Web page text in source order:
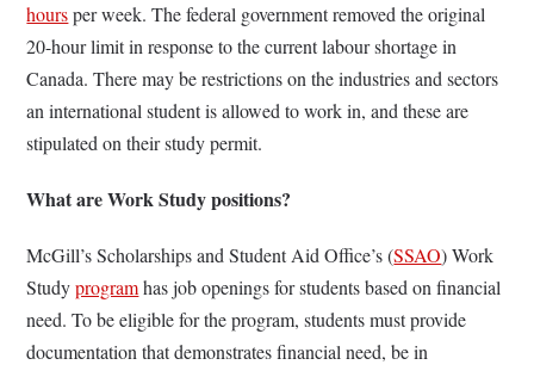
hoursper week. The federal government removed the original
20-hour limit in response to the current labour shortage in
Canada. There may be restrictions on the industries and sectors
an international student is allowed to work in, and these are
stipulated on their study permit.
What are Work Study positions?
McGill’s Scholarships and Student Aid Office’s (SSAO) Work
Studyprogramhas job openings for students based on financial
need. To be eligible for the program, students must provide
documentation that demonstrates financial need, be in